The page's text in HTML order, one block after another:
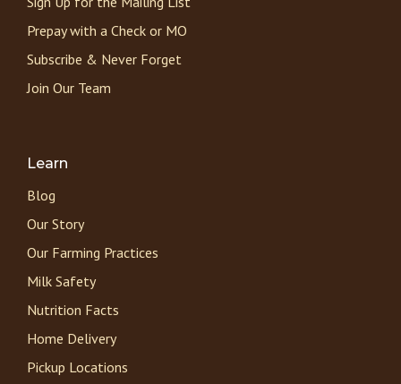
Prepay with a Check or MO
Subscribe & Never Forget
Join Our Team
Learn
Blog
Our Story
Our Farming Practices
Milk Safety
Nutrition Facts
Home Delivery
Pickup Locations